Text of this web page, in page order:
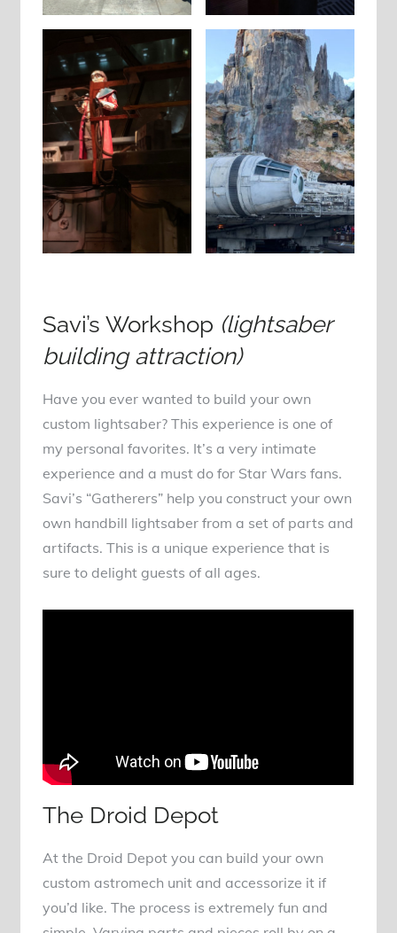
Savi’s Workshop (lightsaber
building attraction)
Have you ever wanted to build your own
custom lightsaber? This experience is one of
my personal favorites. It’s a very intimate
experience and a must do for Star Wars fans.
Savi’s “Gatherers” help you construct your own
own handbill lightsaber from a set of parts and
artifacts. This is a unique experience that is
sure to delight guests of all ages.
The Droid Depot
At the Droid Depot you can build your own
custom astromech unit and accessorize it if
you’d like. The process is extremely fun and